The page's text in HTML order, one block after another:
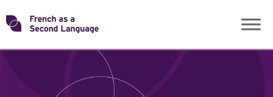
Skip
toTransforming
ROLES